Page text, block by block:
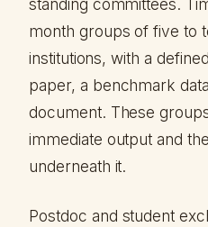
standing committees.
month groups of five to
institutions, with a
paper, a benchmark
document. These
immediate output and
underneath it.
Postdoc and student